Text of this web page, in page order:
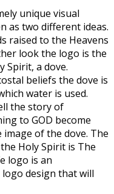
unique visual
as two different ideas.
raised to the Heavens
look the logo is the
Spirit, a dove.
beliefs the dove is
water is used.
the story of
to GOD become
of the dove. The
Holy Spirit is The
logo is an
design that will